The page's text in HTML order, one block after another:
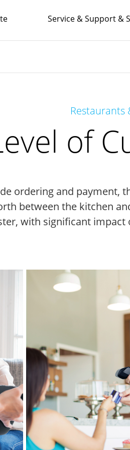
Service & Support &
Restaurants
of
ordering and payment,
between the kitchen
with significant